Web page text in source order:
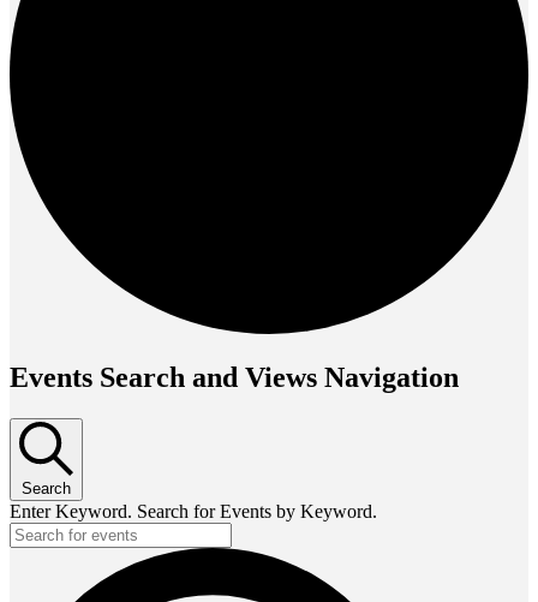
Events Search and Views Navigation
Search
Enter Keyword. Search for Events by Keyword.